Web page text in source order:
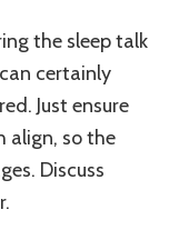
the sleep talk
certainly
Just ensure
align, so the
Discuss